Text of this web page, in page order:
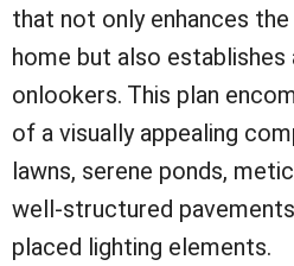
that not only enhances
home but also
onlookers. This plan
of a visually appealing
lawns, serene ponds,
well-structured
placed lighting elements.